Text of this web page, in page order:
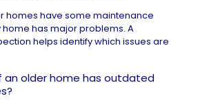
homes have some maintenance
has major problems. A
helps identify which issues are
an older home has outdated